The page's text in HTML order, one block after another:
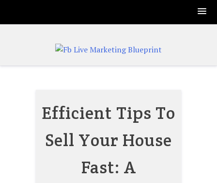
Efficient Tips To
Sell Your House
Fast: A